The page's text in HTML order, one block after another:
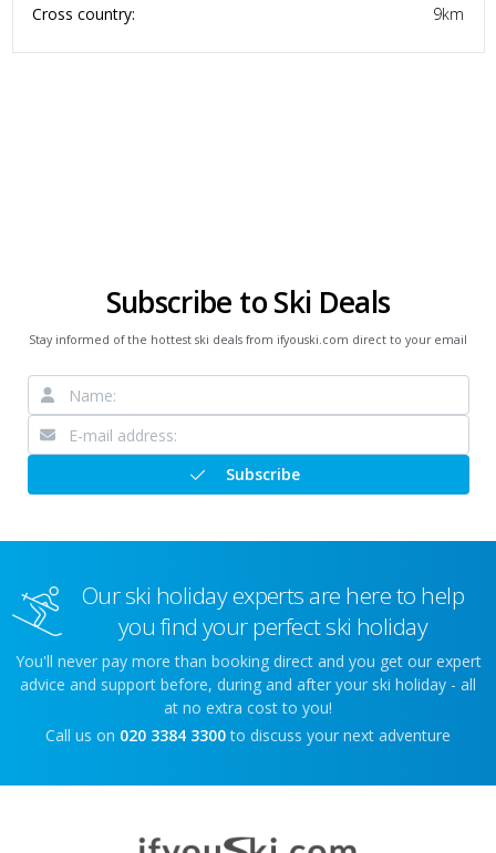
Cross country:
9km
Subscribe to Ski Deals
Stay informed of the hottest ski deals from ifyouski.com direct to your email
Subscribe
Our ski holiday experts are here to help
you find your perfect ski holiday
You'll never pay more than booking direct and you get our expert
advice and support before, during and after your ski holiday - all
at no extra cost to you!
Call us on 020 3384 3300 to discuss your next adventure